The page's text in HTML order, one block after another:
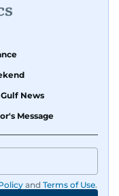
News
Message
and Terms of Use.